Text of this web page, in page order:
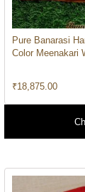
Pure Banarasi
Color Meenakari
₹18,875.00